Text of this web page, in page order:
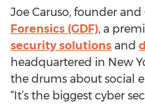
Joe Caruso, founder and
Forensics (GDF), a
security solutions and
headquartered in New
the drums about social
“It’s the biggest cyber